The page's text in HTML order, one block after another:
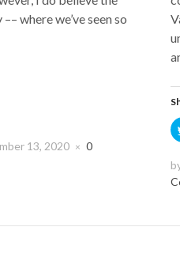
where we’ve seen so
13, 2020 × 0